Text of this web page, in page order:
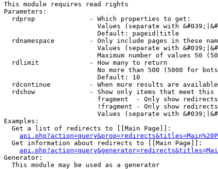
This module requires read rights
Parameters:
  rdprop              - Which properties to get:
Values (separate with
                        Default: pageid|title
rdnamespace         - Only include pages in these
Values (separate with
Maximum number of values 50
  rdlimit             - How many to return
No more than 500 (5000 for
                        Default: 10
rdcontinue          - When more results are
rdshow              - Show only items that meet this
fragment  - Only show
!fragment - Only show
Values (separate with
Examples:
  Get a list of redirects to [[Main Page]]:
  Get information about redirects to [[Main Page]]:
Generator:
  This module may be used as a generator